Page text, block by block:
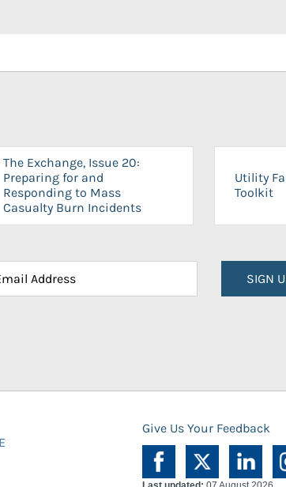
The Exchange, Issue 20:
Preparing for and
Responding to Mass
Casualty Burn Incidents
Utility
Toolkit
SIGN
Give Us Your Feedback